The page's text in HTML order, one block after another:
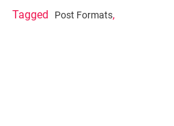
Tagged Post Formats,